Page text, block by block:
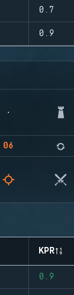
0.7
0.9
06
KPR
0.9